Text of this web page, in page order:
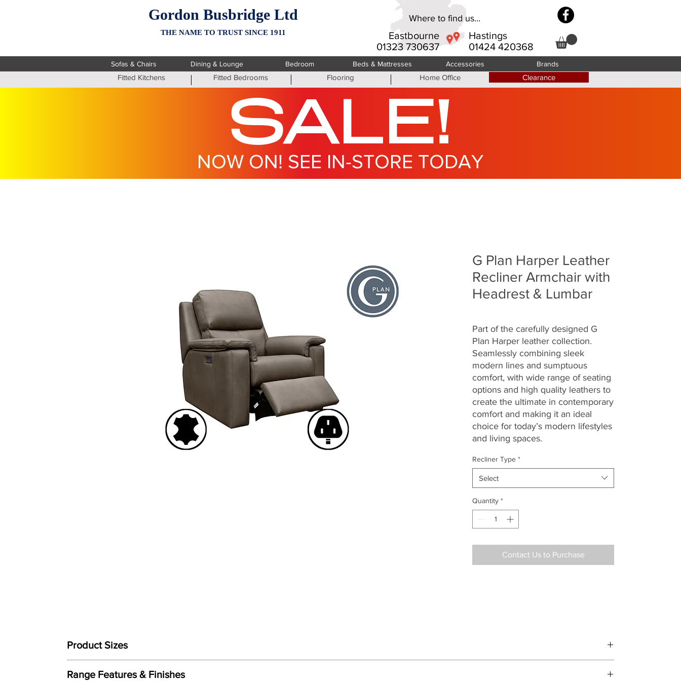
Gordon Busbridge Ltd
THE NAME TO TRUST SINCE 1911
Eastbourne
01323 730637
Hastings
01424 420368
Where to find us...
Sofas & Chairs Dining & Lounge Bedroom Beds & Mattresses Accessories Brands
Fitted Kitchens Fitted Bedrooms Flooring Home Office Clearance
SALE!
NOW ON! SEE IN-STORE TODAY
G Plan Harper Leather
Recliner Armchair with
Headrest & Lumbar
Part of the carefully designed G
Plan Harper leather collection.
Seamlessly combining sleek
modern lines and sumptuous
comfort, with wide range of seating
options and high quality leathers to
create the ultimate in contemporary
comfort and making it an ideal
choice for today’s modern lifestyles
and living spaces.
Recliner Type *
Select
Quantity *
Contact Us to Purchase
Product Sizes
D: 106cm
Range Features & Finishes